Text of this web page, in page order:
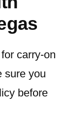
carry-on
sure you
before